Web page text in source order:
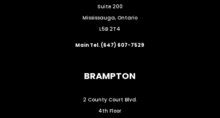
Suite 200
Mississauga, Ontario
L5B 2T4
Main Tel. (647) 607-7529
BRAMPTON
2 County Court Blvd.
4th Floor